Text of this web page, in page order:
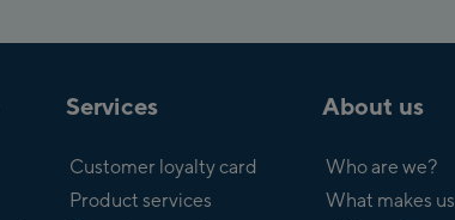
Services
Customer loyalty card
Product services
About us
Who are we?
What makes us